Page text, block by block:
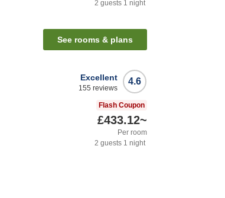
2 guests 1 night
See rooms & plans
4.6
Excellent
155 reviews
Flash Coupon
£433.12~
Per room
2 guests 1 night